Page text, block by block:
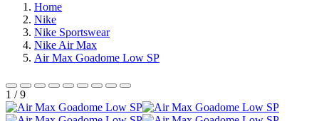
Home
Nike
Nike Sportswear
Nike Air Max
Air Max Goadome Low SP
1 / 9